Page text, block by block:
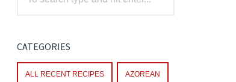
CATEGORIES
ALL RECENT RECIPES AZOREAN